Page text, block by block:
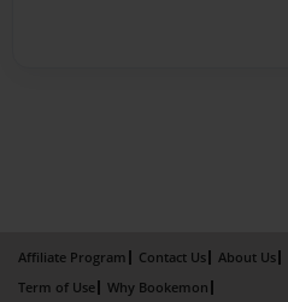
Affiliate Program Contact Us About Us
Term of Use
Why Bookemon